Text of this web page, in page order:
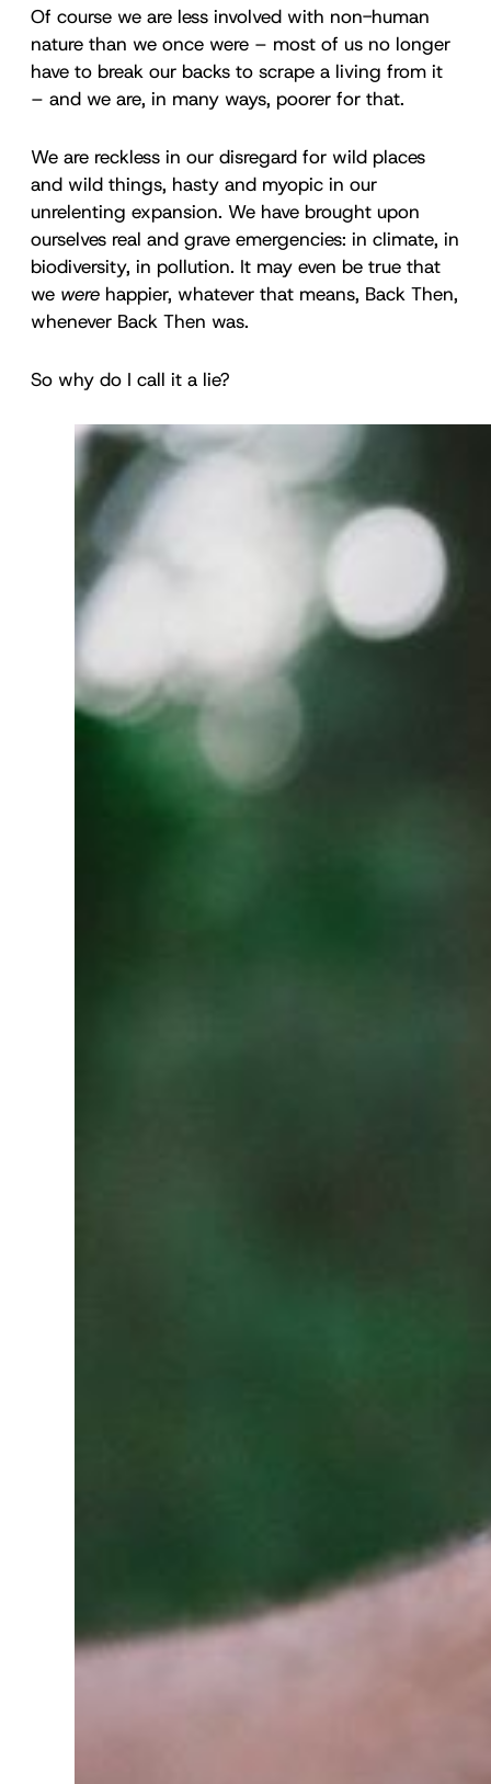
Of course we are less involved with non-human
nature than we once were – most of us no longer
have to break our backs to scrape a living from it
– and we are, in many ways, poorer for that.
We are reckless in our disregard for wild places
and wild things, hasty and myopic in our
unrelenting expansion. We have brought upon
ourselves real and grave emergencies: in climate, in
biodiversity, in pollution. It may even be true that
we were happier, whatever that means, Back Then,
whenever Back Then was.
So why do I call it a lie?